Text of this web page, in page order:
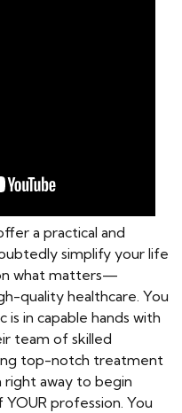
a practical and
simplify your life
what matters—
quality healthcare. You
in capable hands with
team of skilled
top-notch treatment
right away to begin
profession. You